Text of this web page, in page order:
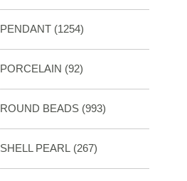
PENDANT (1254)
PORCELAIN (92)
ROUND BEADS (993)
SHELL PEARL (267)